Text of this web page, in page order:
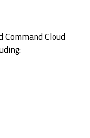
Command Cloud